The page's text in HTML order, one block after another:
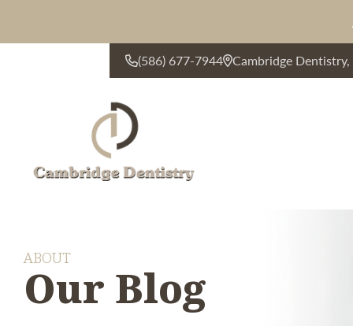
(586) 677-7944 Cambridge
ABOUT
Our Blog